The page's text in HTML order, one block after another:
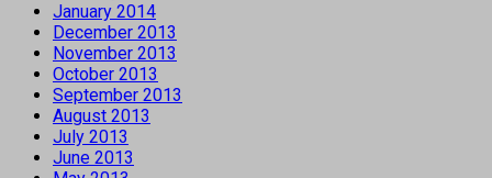
January 2014
December 2013
November 2013
October 2013
September 2013
August 2013
July 2013
June 2013